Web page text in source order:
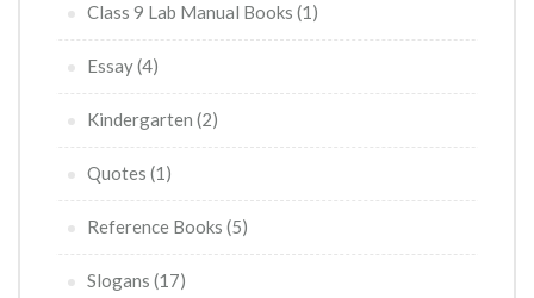
Class 9 Lab Manual Books (1)
Essay(4)
Kindergarten (2)
Quotes (1)
Reference Books (5)
Slogans (17)